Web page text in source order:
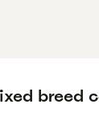
breed